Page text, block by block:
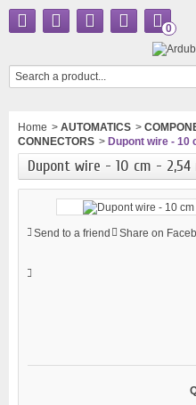
0
Home > AUTOMATICS >
CONNECTORS > Dupont wire - 10
Dupont wire - 10 cm -
Send to a friend Share on